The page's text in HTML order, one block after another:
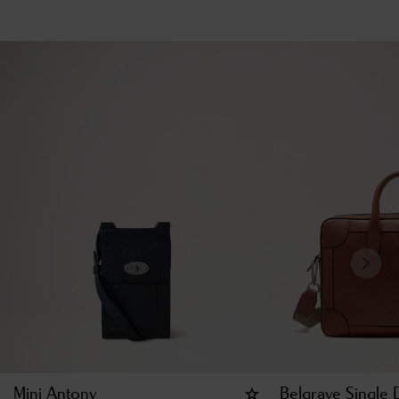
Mini Antony Belgrave Single